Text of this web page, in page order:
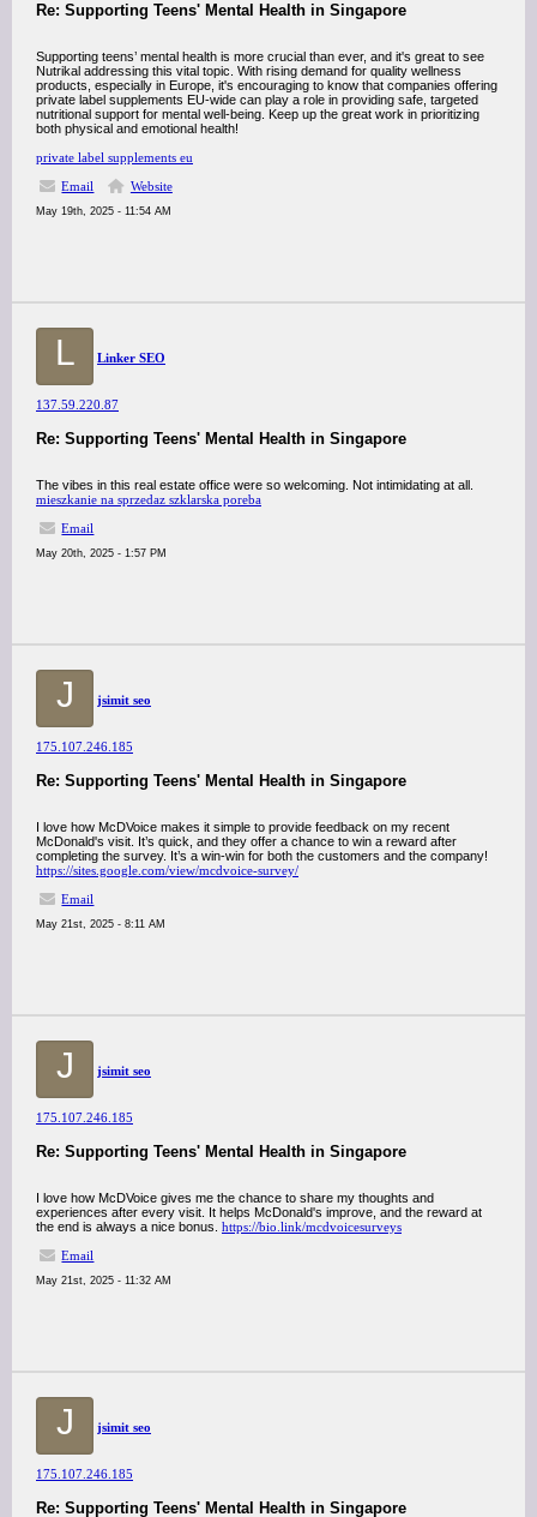
Re: Supporting Teens' Mental Health in Singapore
Supporting teens’ mental health is more crucial than ever, and it's great to see
Nutrikal addressing this vital topic. With rising demand for quality wellness
products, especially in Europe, it's encouraging to know that companies offering
private label supplements EU-wide can play a role in providing safe, targeted
nutritional support for mental well-being. Keep up the great work in prioritizing
both physical and emotional health!
private label supplements eu
Email
Website
May 19th, 2025 - 11:54 AM
L Linker SEO
137.59.220.87
Re: Supporting Teens' Mental Health in Singapore
The vibes in this real estate office were so welcoming. Not intimidating at all.
mieszkanie na sprzedaz szklarska poreba
Email
May 20th, 2025 - 1:57 PM
J jsimit seo
175.107.246.185
Re: Supporting Teens' Mental Health in Singapore
I love how McDVoice makes it simple to provide feedback on my recent
McDonald's visit. It’s quick, and they offer a chance to win a reward after
completing the survey. It’s a win-win for both the customers and the company!
https://sites.google.com/view/mcdvoice-survey/
Email
May 21st, 2025 - 8:11 AM
J jsimit seo
175.107.246.185
Re: Supporting Teens' Mental Health in Singapore
I love how McDVoice gives me the chance to share my thoughts and
experiences after every visit. It helps McDonald's improve, and the reward at
the end is always a nice bonus. https://bio.link/mcdvoicesurveys
Email
May 21st, 2025 - 11:32 AM
J jsimit seo
175.107.246.185
Re: Supporting Teens' Mental Health in Singapore